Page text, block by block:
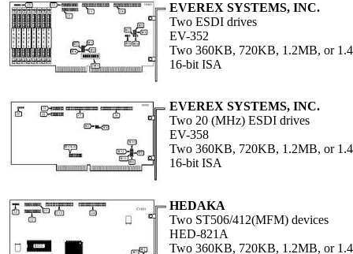
EVEREX SYSTEMS, INC.
Two ESDI drives
EV-352
Two 360KB, 720KB, 1.2MB, or
16-bit ISA
EVEREX SYSTEMS, INC.
Two 20 (MHz) ESDI drives
EV-358
Two 360KB, 720KB, 1.2MB, or
16-bit ISA
HEDAKA
Two ST506/412(MFM) devices
HED-821A
Two 360KB, 720KB, 1.2MB, or